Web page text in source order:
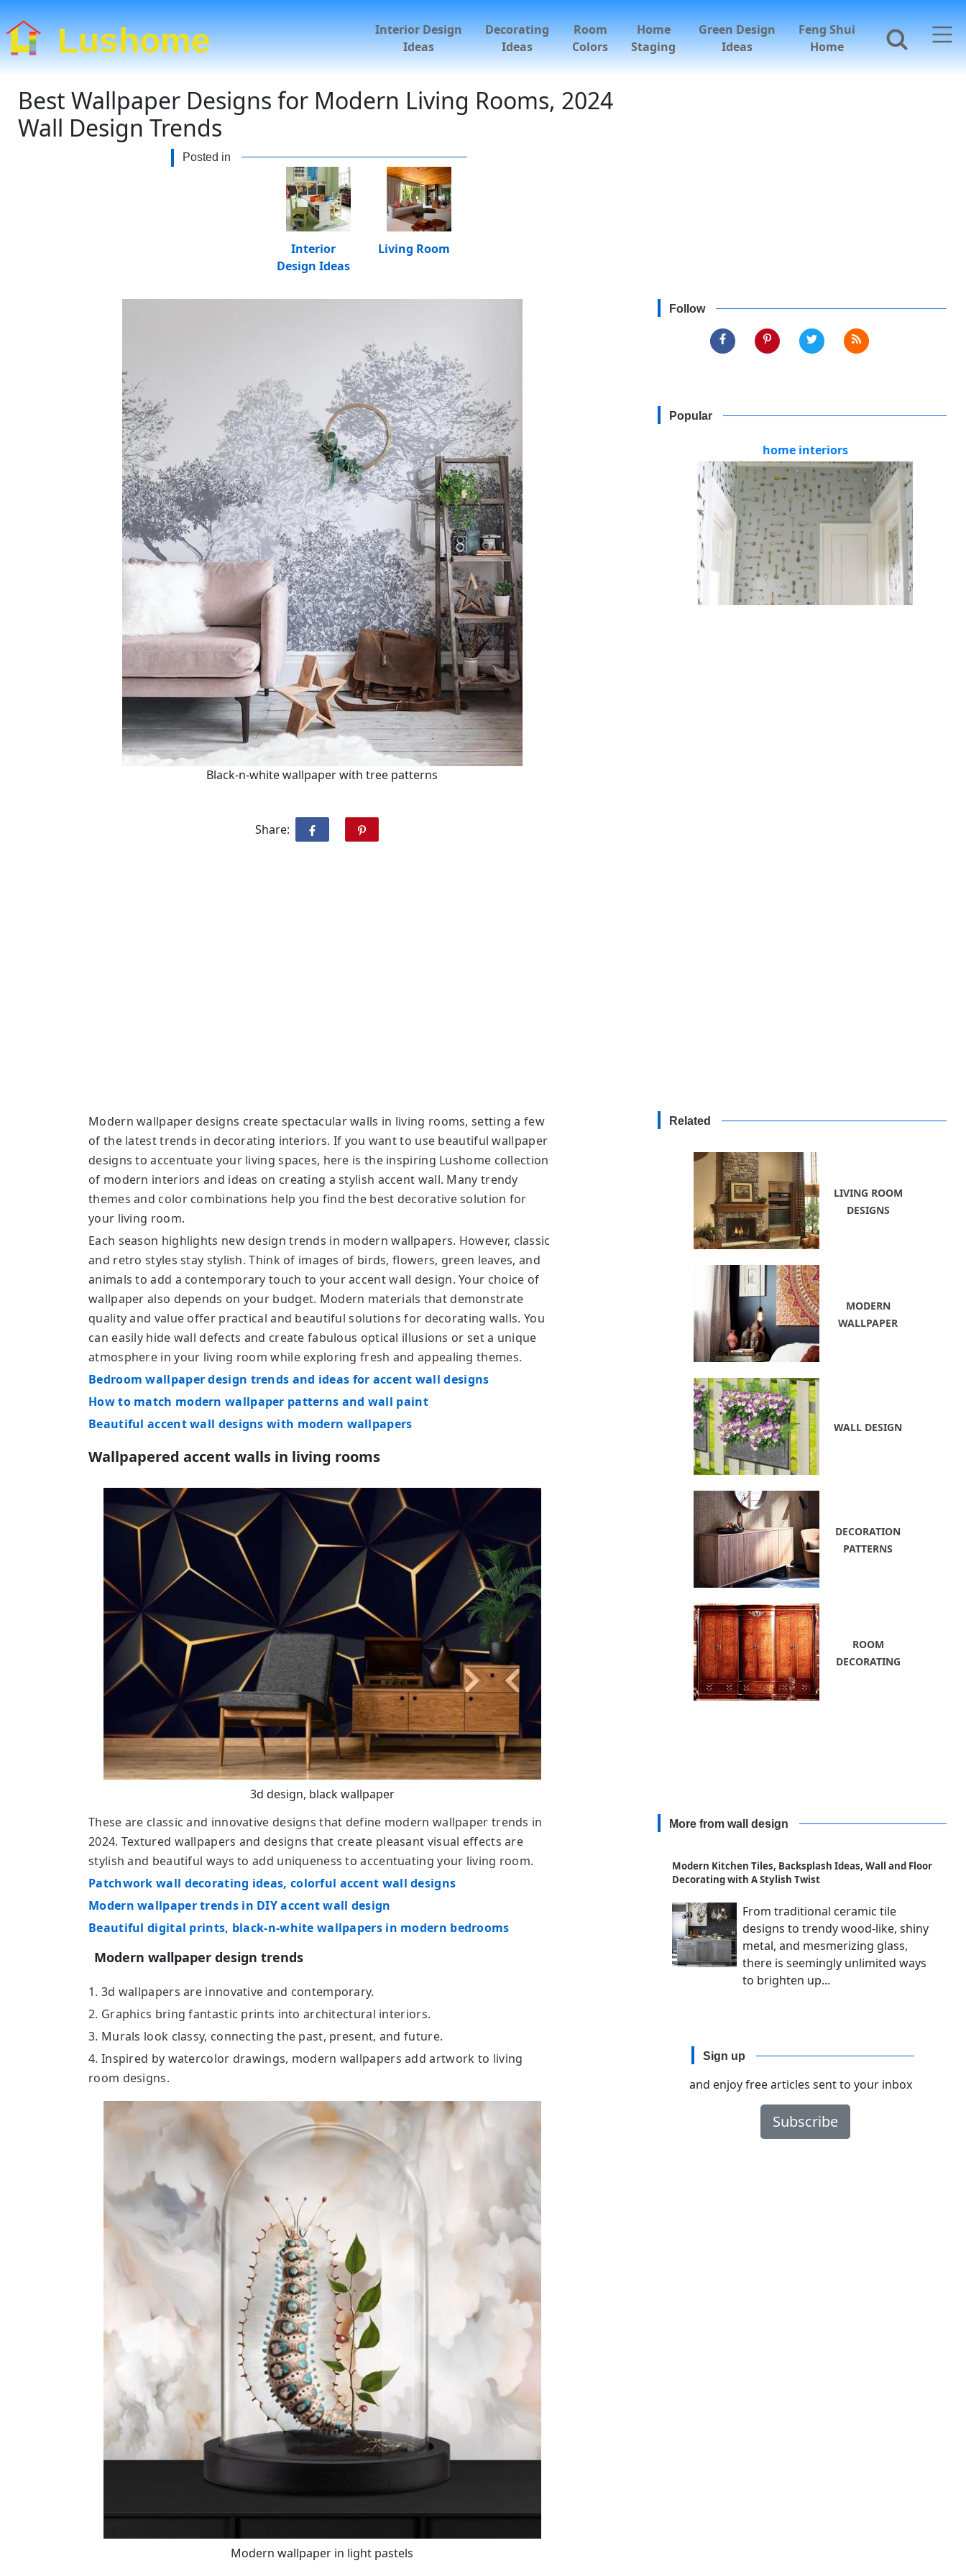
Lushome
Interior Design
Ideas
Decorating
Ideas
Room
Colors
Home
Staging
Green Design
Ideas
Feng Shui
Home
Best Wallpaper Designs for Modern Living Rooms, 2024
Wall Design Trends
Posted in
Interior
Design Ideas
Living Room
Black-n-white wallpaper with tree patterns
Share:
Follow
Popular
home interiors
Modern wallpaper designs create spectacular walls in living rooms, setting a few
of the latest trends in decorating interiors. If you want to use beautiful wallpaper
designs to accentuate your living spaces, here is the inspiring Lushome collection
of modern interiors and ideas on creating a stylish accent wall. Many trendy
themes and color combinations help you find the best decorative solution for
your living room.
Each season highlights new design trends in modern wallpapers. However, classic
and retro styles stay stylish. Think of images of birds, flowers, green leaves, and
animals to add a contemporary touch to your accent wall design. Your choice of
wallpaper also depends on your budget. Modern materials that demonstrate
quality and value offer practical and beautiful solutions for decorating walls. You
can easily hide wall defects and create fabulous optical illusions or set a unique
atmosphere in your living room while exploring fresh and appealing themes.
Bedroom wallpaper design trends and ideas for accent wall designs
How to match modern wallpaper patterns and wall paint
Beautiful accent wall designs with modern wallpapers
Wallpapered accent walls in living rooms
3d design, black wallpaper
These are classic and innovative designs that define modern wallpaper trends in
2024. Textured wallpapers and designs that create pleasant visual effects are
stylish and beautiful ways to add uniqueness to accentuating your living room.
Patchwork wall decorating ideas, colorful accent wall designs
Modern wallpaper trends in DIY accent wall design
Beautiful digital prints, black-n-white wallpapers in modern bedrooms
Modern wallpaper design trends
1. 3d wallpapers are innovative and contemporary.
2. Graphics bring fantastic prints into architectural interiors.
3. Murals look classy, connecting the past, present, and future.
4. Inspired by watercolor drawings, modern wallpapers add artwork to living
room designs.
Modern wallpaper in light pastels
Related
LIVING ROOM
DESIGNS
MODERN
WALLPAPER
WALL DESIGN
DECORATION
PATTERNS
ROOM
DECORATING
More from wall design
Modern Kitchen Tiles, Backsplash Ideas, Wall and Floor
Decorating with A Stylish Twist
From traditional ceramic tile
designs to trendy wood-like, shiny
metal, and mesmerizing glass,
there is seemingly unlimited ways
to brighten up...
Sign up
and enjoy free articles sent to your inbox
Subscribe